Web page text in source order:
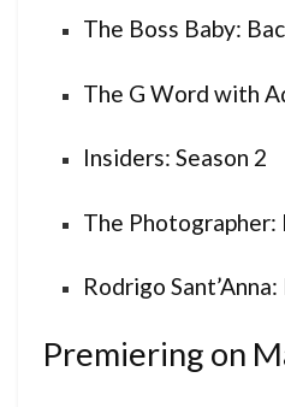
The Boss Baby:
The G Word with
Insiders: Season 2
The Photographer:
Rodrigo
Premiering on